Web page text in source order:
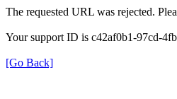
The requested URL was rejected.
Your support ID is c42af0b1-97cd-
[Go Back]